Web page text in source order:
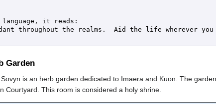
language, it reads:
throughout the realms.  Aid the life wherever
Garden
is an herb garden dedicated to Imaera and Kuon. The
Courtyard. This room is considered a holy shrine.